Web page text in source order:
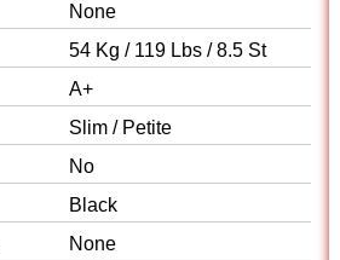
None
54 Kg / 119 Lbs / 8.5 St
A+
Slim / Petite
No
Black
None